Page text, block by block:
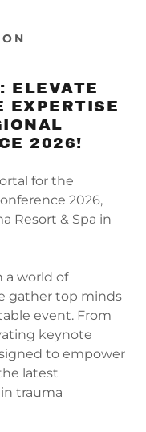
ELEVATE
EXPERTISE
2026!
for the
2026,
Resort & Spa in
a world of
gather top minds
event. From
keynote
to empower
latest
trauma